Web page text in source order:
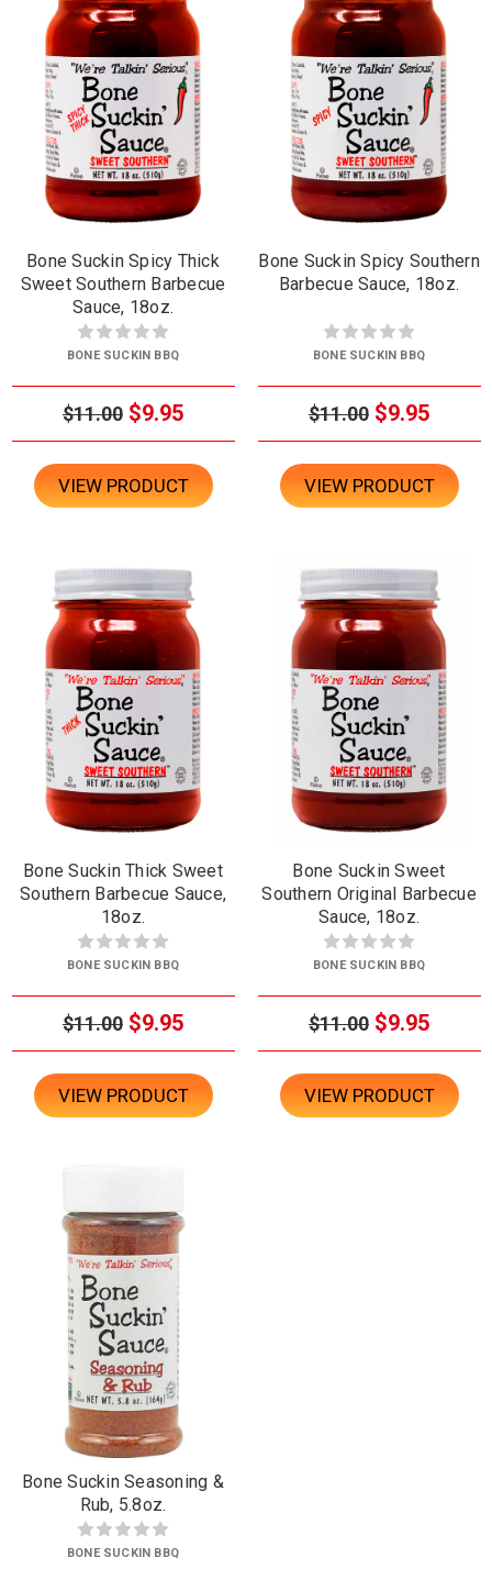
Bone Suckin Spicy Thick
Sweet Southern Barbecue
Sauce, 18oz.
BONE SUCKIN BBQ
$11.00 $9.95
VIEW PRODUCT
Bone Suckin Spicy Southern
Barbecue Sauce, 18oz.
BONE SUCKIN BBQ
$11.00 $9.95
VIEW PRODUCT
Bone Suckin Thick Sweet
Southern Barbecue Sauce,
18oz.
BONE SUCKIN BBQ
$11.00 $9.95
VIEW PRODUCT
Bone Suckin Sweet
Southern Original Barbecue
Sauce, 18oz.
BONE SUCKIN BBQ
$11.00 $9.95
VIEW PRODUCT
Bone Suckin Seasoning &
Rub, 5.8oz.
BONE SUCKIN BBQ